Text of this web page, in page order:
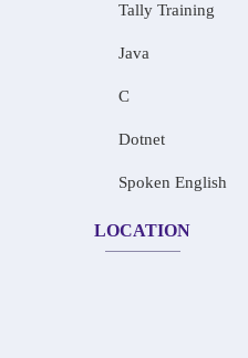
Tally Training
Java
C
Dotnet
Spoken English
LOCATION